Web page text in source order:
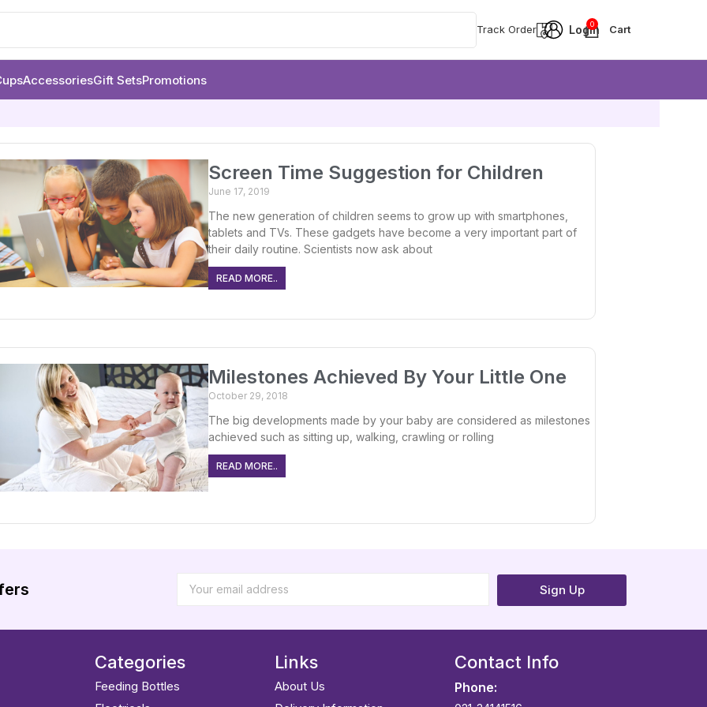
Track Order 0
AccessoriesGift SetsPromotions
Screen Time Suggestion for Children
June 17, 2019
The new generation of children seems to grow up with smartphones,
tablets and TVs. These gadgets have become a very important part of
their daily routine. Scientists now ask about
READ MORE..
Milestones Achieved By Your Little One
October 29, 2018
The big developments made by your baby are considered as milestones
achieved such as sitting up, walking, crawling or rolling
READ MORE..
Sign Up
Categories
Feeding Bottles
Links
About Us
Contact Info
Phone: